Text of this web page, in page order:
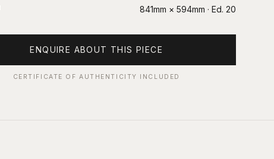
841mm × 594mm · Ed. 20
ENQUIRE ABOUT THIS PIECE
CERTIFICATE OF AUTHENTICITY INCLUDED